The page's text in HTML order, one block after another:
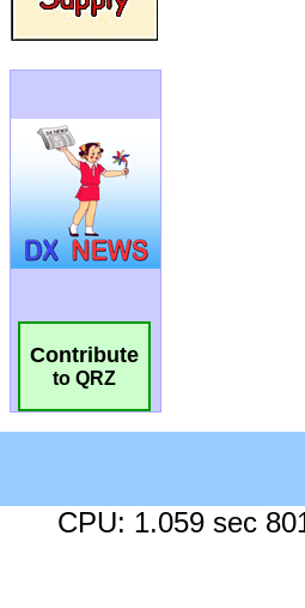
Contribute
to QRZ
CPU: 1.059 sec